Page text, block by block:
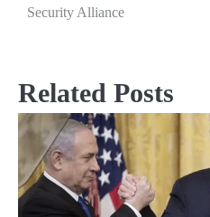
Security Alliance
Related Posts